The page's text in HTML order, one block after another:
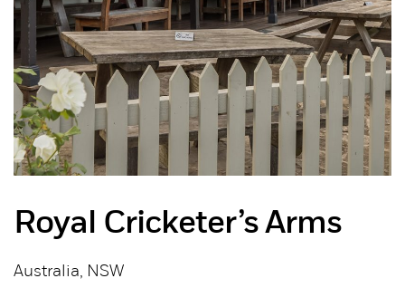
Royal Cricketer’s Arms
Australia, NSW